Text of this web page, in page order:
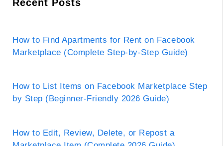
Recent Posts
How to Find Apartments for Rent on Facebook
Marketplace (Complete Step-by-Step Guide)
How to List Items on Facebook Marketplace Step
by Step (Beginner-Friendly 2026 Guide)
How to Edit, Review, Delete, or Repost a